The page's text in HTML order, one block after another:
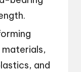
and